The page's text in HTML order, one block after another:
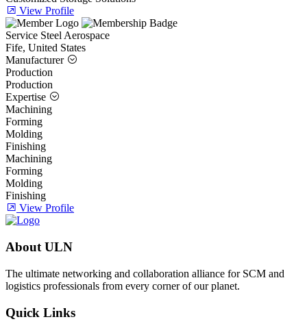
View Profile
Service Steel Aerospace
Fife, United States
Manufacturer
Production
Production
Expertise
Machining
Forming
Molding
Finishing
Machining
Forming
Molding
Finishing
View Profile
About ULN
The ultimate networking and collaboration alliance for SCM and
logistics professionals from every corner of our planet.
Quick Links